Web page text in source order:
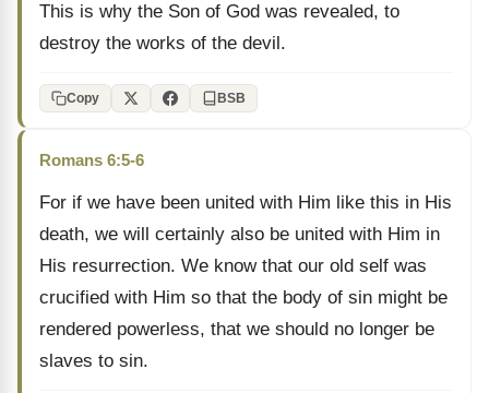
This is why the Son of God was revealed, to
destroy the works of the devil.
Copy BSB
Romans 6:5-6
For if we have been united with Him like this in His
death, we will certainly also be united with Him in
His resurrection. We know that our old self was
crucified with Him so that the body of sin might be
rendered powerless, that we should no longer be
slaves to sin.